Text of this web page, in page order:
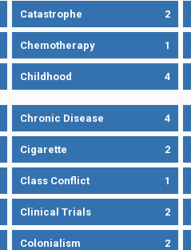
Catastrophe 2
Chemotherapy 1
Childhood 4
Chronic Disease 4
Cigarette 2
Class Conflict 1
Clinical Trials 2
Colonialism 2